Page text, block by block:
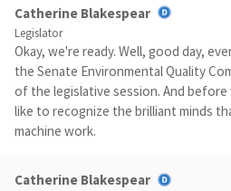
Catherine Blakespear
Legislator
Okay, we're ready. Well, good day,
the Senate Environmental Quality
of the legislative session. And
like to recognize the brilliant minds
machine work.
Catherine Blakespear